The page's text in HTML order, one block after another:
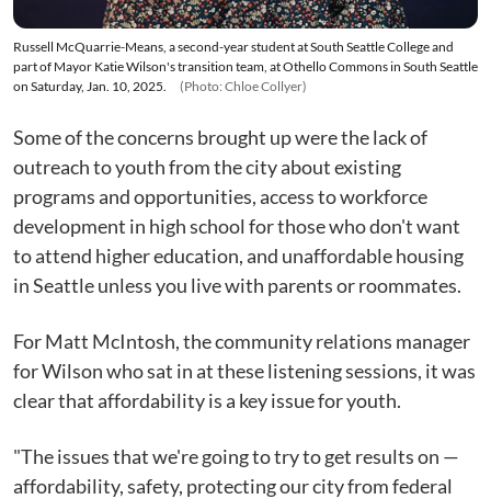
Russell McQuarrie-Means, a second-year student at South Seattle College and
part of Mayor Katie Wilson's transition team, at Othello Commons in South Seattle
on Saturday, Jan. 10, 2025.
(Photo: Chloe Collyer)
Some of the concerns brought up were the lack of
outreach to youth from the city about existing
programs and opportunities, access to workforce
development in high school for those who don't want
to attend higher education, and unaffordable housing
in Seattle unless you live with parents or roommates.
For Matt McIntosh, the community relations manager
for Wilson who sat in at these listening sessions, it was
clear that affordability is a key issue for youth.
"The issues that we're going to try to get results on —
affordability, safety, protecting our city from federal